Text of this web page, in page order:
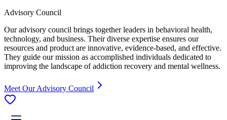
Advisory Council
Our advisory council brings together leaders in behavioral health,
technology, and business. Their diverse expertise ensures our
resources and product are innovative, evidence-based, and effective.
They guide our mission as accomplished individuals dedicated to
improving the landscape of addiction recovery and mental wellness.
Meet Our Advisory Council